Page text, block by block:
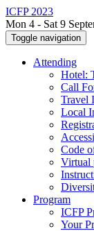
ICFP 2023
Mon 4 - Sat 9
Toggle navigation
Attending
Hotel:
Call
Travel
Local
Code
Virtual
Program
ICFP
Your